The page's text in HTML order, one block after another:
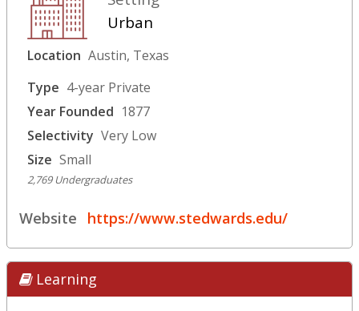
Urban
Location Austin, Texas
Type 4-year Private
Year Founded 1877
Selectivity Very Low
Size Small
2,769 Undergraduates
Website https://www.stedwards.edu/
Learning